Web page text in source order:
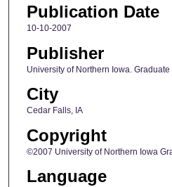
Publication Date
10-10-2007
Publisher
University of Northern Iowa.
City
Cedar Falls, IA
Copyright
©2007 University of Northern Iowa
Language